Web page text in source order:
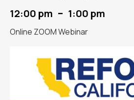
12:00 pm – 1:00 pm
Online ZOOM Webinar